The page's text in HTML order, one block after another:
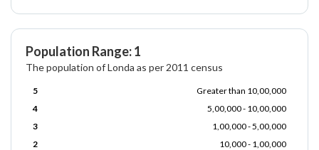
Population Range: 1
The population of Londa as per 2011 census
5
Greater than 10,00,000
4
5,00,000 - 10,00,000
3
1,00,000 - 5,00,000
2
10,000 - 1,00,000